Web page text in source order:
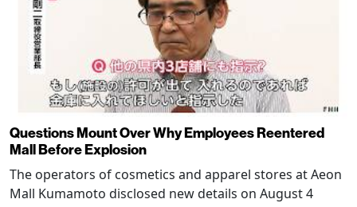
Questions Mount Over Why Employees Reentered
Mall Before Explosion
The operators of cosmetics and apparel stores at Aeon
Mall Kumamoto disclosed new details on August 4